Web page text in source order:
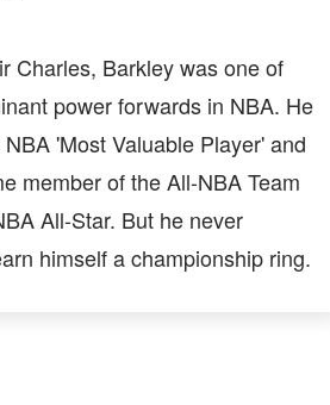
Charles, Barkley was one of
power forwards in NBA. He
'Most Valuable Player' and
member of the All-NBA Team
All-Star. But he never
himself a championship ring.